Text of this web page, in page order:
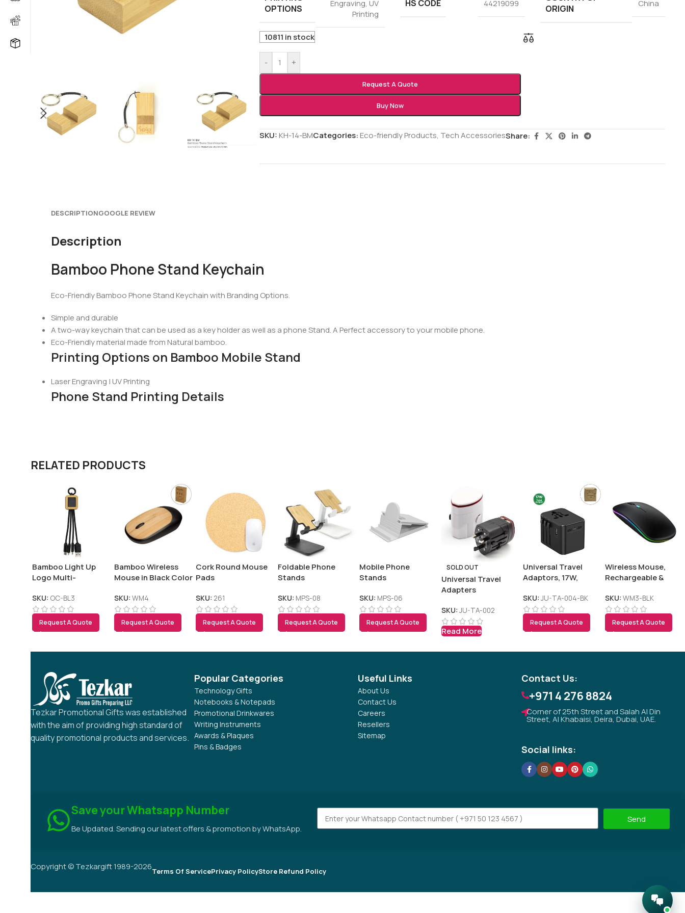
OPTIONS
Engraving, UV
Printing
HS CODE 44219099
ORIGIN
China
10811 in stock
- +
Request A Quote
Buy Now
SKU:KH-14-BMCategories: Eco-friendly Products, Tech AccessoriesShare:
DESCRIPTIONGOOGLE REVIEW
Description
Bamboo Phone Stand Keychain
Eco-Friendly Bamboo Phone Stand Keychain with Branding Options.
Simple and durable
A two-way keychain that can be used as a key holder as well as a phone Stand. A Perfect accessory to your mobile phone.
Eco-Friendly material made from Natural bamboo.
Printing Options on Bamboo Mobile Stand
Laser Engraving | UV Printing
Phone Stand Printing Details
Tezkar AI Sales Agent
Online · replies instantly